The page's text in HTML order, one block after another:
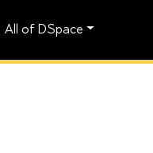
All of DSpace